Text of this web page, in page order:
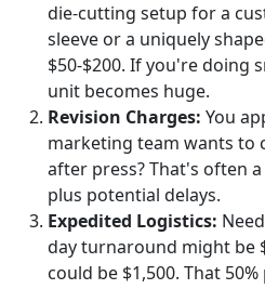
die-cutting setup for a
sleeve or a uniquely
$50-$200. If you're doing
unit becomes huge.
Revision Charges: You
marketing team wants to
after press? That's often
plus potential delays.
Expedited Logistics:
day turnaround might be
could be $1,500. That